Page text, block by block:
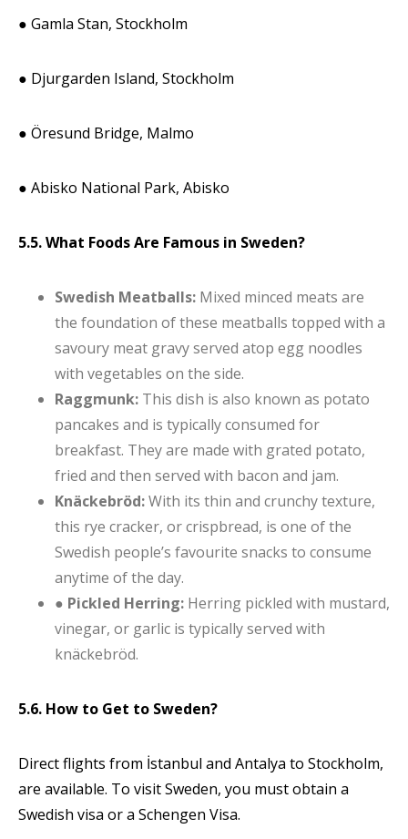
● Gamla Stan, Stockholm
● Djurgarden Island, Stockholm
● Öresund Bridge, Malmo
● Abisko National Park, Abisko
5.5. What Foods Are Famous in Sweden?
Swedish Meatballs: Mixed minced meats are
the foundation of these meatballs topped with a
savoury meat gravy served atop egg noodles
with vegetables on the side.
Raggmunk: This dish is also known as potato
pancakes and is typically consumed for
breakfast. They are made with grated potato,
fried and then served with bacon and jam.
Knäckebröd:With its thin and crunchy texture,
this rye cracker, or crispbread, is one of the
Swedish people’s favourite snacks to consume
anytime of the day.
● Pickled Herring: Herring pickled with mustard,
vinegar, or garlic is typically served with
knäckebröd.
5.6. How to Get to Sweden?
Direct flights from İstanbul and Antalya to Stockholm,
are available. To visit Sweden, you must obtain a
Swedish visa or a Schengen Visa.